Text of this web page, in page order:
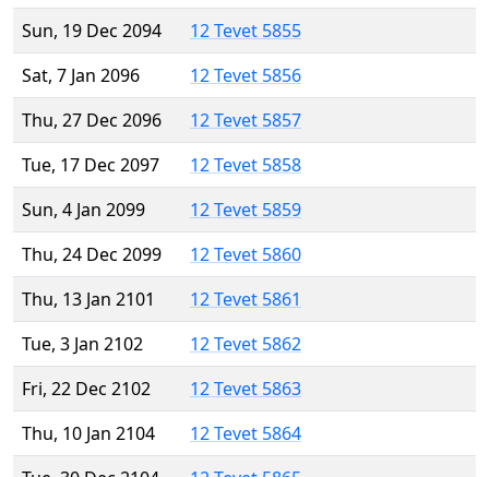
Sun, 19 Dec 2094
12 Tevet 5855
Sat, 7 Jan 2096
12 Tevet 5856
Thu, 27 Dec 2096
12 Tevet 5857
Tue, 17 Dec 2097
12 Tevet 5858
Sun, 4 Jan 2099
12 Tevet 5859
Thu, 24 Dec 2099
12 Tevet 5860
Thu, 13 Jan 2101
12 Tevet 5861
Tue, 3 Jan 2102
12 Tevet 5862
Fri, 22 Dec 2102
12 Tevet 5863
Thu, 10 Jan 2104
12 Tevet 5864